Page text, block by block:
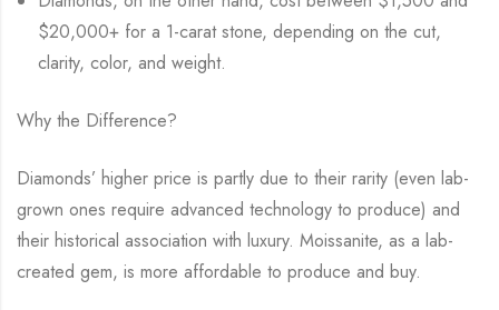
$20,000+ for a 1-carat stone, depending on the cut,
clarity, color, and weight.
Why the Difference?
Diamonds’ higher price is partly due to their rarity (even lab-
grown ones require advanced technology to produce) and
their historical association with luxury. Moissanite, as a lab-
created gem, is more affordable to produce and buy.